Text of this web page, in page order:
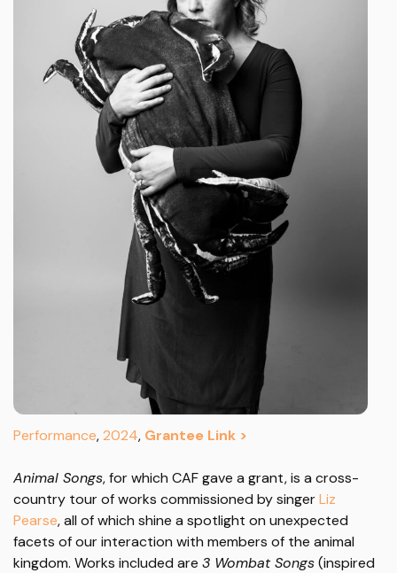
Performance,2024, Grantee Link >
Animal Songs, for which CAF gave a grant, is a cross-
country tour of works commissioned by singerLiz
Pearse, all of which shine a spotlight on unexpected
facets of our interaction with members of the animal
kingdom. Works included are 3 Wombat Songs(inspired